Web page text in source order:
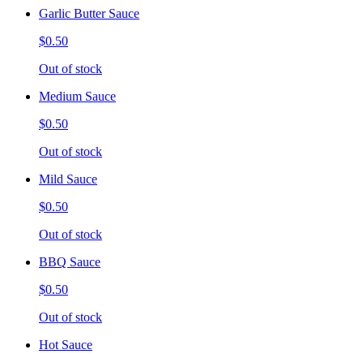
Garlic Butter Sauce
$0.50
Out of stock
Medium Sauce
$0.50
Out of stock
Mild Sauce
$0.50
Out of stock
BBQ Sauce
$0.50
Out of stock
Hot Sauce